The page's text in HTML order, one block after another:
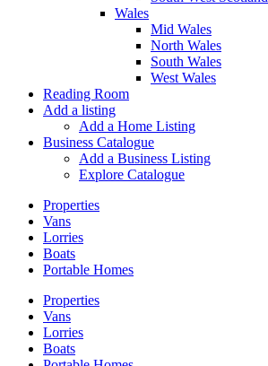
Wales
Mid Wales
North Wales
South Wales
West Wales
Reading Room
Add a listing
Add a Home Listing
Business Catalogue
Add a Business Listing
Explore Catalogue
Properties
Vans
Lorries
Boats
Portable Homes
Properties
Vans
Lorries
Boats